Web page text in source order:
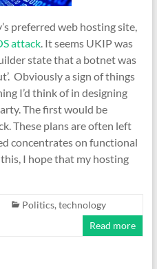
preferred web hosting site,
attack. It seems UKIP was
state that a botnet was
Obviously a sign of things
I’d think of in designing
The first would be
These plans are often left
concentrates on functional
I hope that my hosting
Politics, technology
Read more